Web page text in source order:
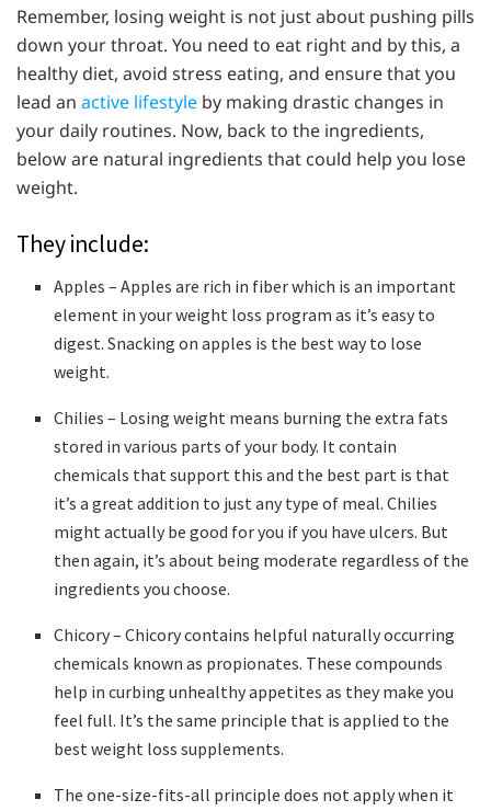
Remember, losing weight is not just about pushing pills
down your throat. You need to eat right and by this, a
healthy diet, avoid stress eating, and ensure that you
lead an active lifestyle by making drastic changes in
your daily routines. Now, back to the ingredients,
below are natural ingredients that could help you lose
weight.
They include:
Apples – Apples are rich in fiber which is an important
element in your weight loss program as it’s easy to
digest. Snacking on apples is the best way to lose
weight.
Chilies – Losing weight means burning the extra fats
stored in various parts of your body. It contain
chemicals that support this and the best part is that
it’s a great addition to just any type of meal. Chilies
might actually be good for you if you have ulcers. But
then again, it’s about being moderate regardless of the
ingredients you choose.
Chicory – Chicory contains helpful naturally occurring
chemicals known as propionates. These compounds
help in curbing unhealthy appetites as they make you
feel full. It’s the same principle that is applied to the
best weight loss supplements.
The one-size-fits-all principle does not apply when it